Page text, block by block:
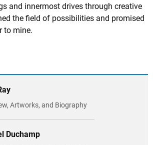
and innermost drives through creative
the field of possibilities and promised
to mine.
Artworks, and Biography
Duchamp